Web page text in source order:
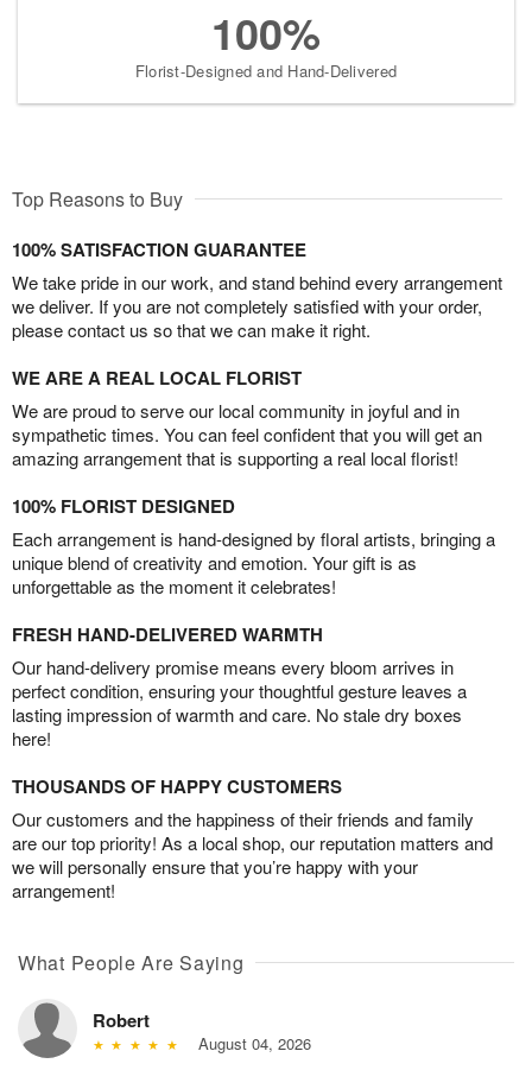
100%
Florist-Designed and Hand-Delivered
Top Reasons to Buy
100% SATISFACTION GUARANTEE
We take pride in our work, and stand behind every arrangement
we deliver. If you are not completely satisfied with your order,
please contact us so that we can make it right.
WE ARE A REAL LOCAL FLORIST
We are proud to serve our local community in joyful and in
sympathetic times. You can feel confident that you will get an
amazing arrangement that is supporting a real local florist!
100% FLORIST DESIGNED
Each arrangement is hand-designed by floral artists, bringing a
unique blend of creativity and emotion. Your gift is as
unforgettable as the moment it celebrates!
FRESH HAND-DELIVERED WARMTH
Our hand-delivery promise means every bloom arrives in
perfect condition, ensuring your thoughtful gesture leaves a
lasting impression of warmth and care. No stale dry boxes
here!
THOUSANDS OF HAPPY CUSTOMERS
Our customers and the happiness of their friends and family
are our top priority! As a local shop, our reputation matters and
we will personally ensure that you’re happy with your
arrangement!
What People Are Saying
Robert
August 04, 2026